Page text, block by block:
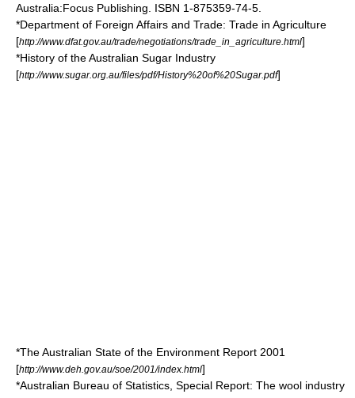
Australia:Focus Publishing. ISBN 1-875359-74-5.
*Department of Foreign Affairs and Trade: Trade in Agriculture
[http://www.dfat.gov.au/trade/negotiations/trade_in_agriculture.html]
*History of the Australian Sugar Industry
[http://www.sugar.org.au/files/pdf/History%20of%20Sugar.pdf]
*The Australian State of the Environment Report 2001
[http://www.deh.gov.au/soe/2001/index.html]
*Australian Bureau of Statistics, Special Report: The wool industry